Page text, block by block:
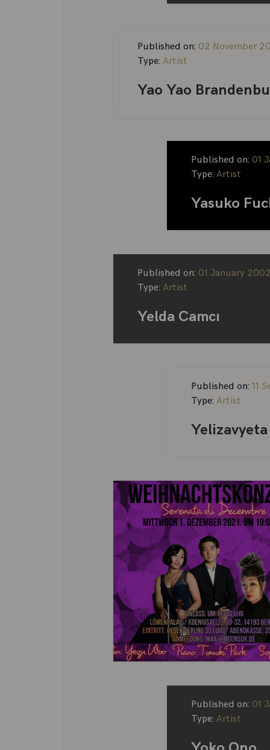
Published on: 02 November
Type: Artist
Yao Yao
Published on: 01
Type: Artist
Yasuko
Published on: 01 January 2002
Type: Artist
Yelda Camcı
Published on: 11
Type: Artist
Yelizavyeta
Published on: 01
Type: Artist